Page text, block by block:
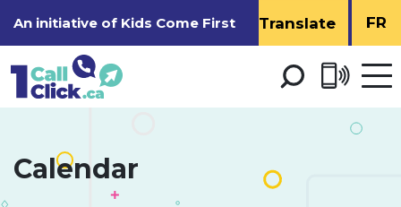
to
An initiative of Kids Come First FR
Open
menu
Calendar